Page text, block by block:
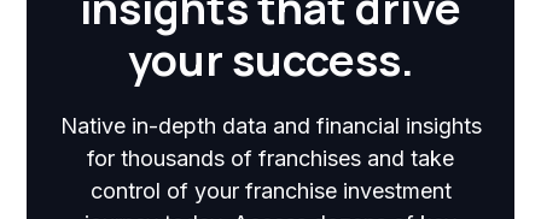
your success.
Native in-depth data and financial insights
for thousands of franchises and take
control of your franchise investment